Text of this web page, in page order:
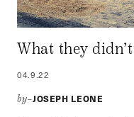
What they
04.9.22
by–JOSEPH LEONE